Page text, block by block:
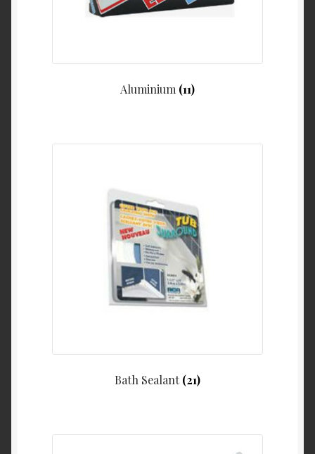
Product Categories
Aluminium (11)
Bath Sealant(21)